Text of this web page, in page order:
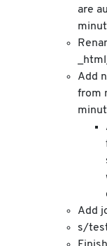
are
Add
from
Add
s/